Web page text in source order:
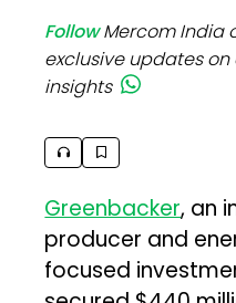
FollowMercom India
exclusive updates
insights
Greenbacker, an
producer and
focused